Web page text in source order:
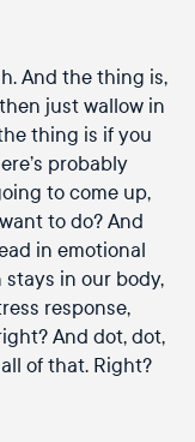
And the thing is,
just wallow in
thing is if you
probably
to come up,
to do? And
in emotional
in our body,
response,
And dot, dot,
of that. Right?